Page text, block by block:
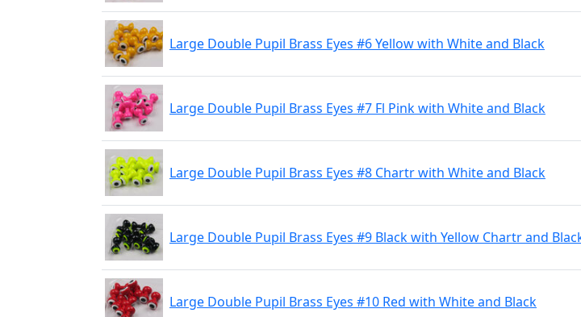
Large Double Pupil Brass Eyes #6 Yellow with White and Black
Large Double Pupil Brass Eyes #7 Fl Pink with White and Black
Large Double Pupil Brass Eyes #8 Chartr with White and Black
Large Double Pupil Brass Eyes #9 Black with Yellow Chartr and
Large Double Pupil Brass Eyes #10 Red with White and Black